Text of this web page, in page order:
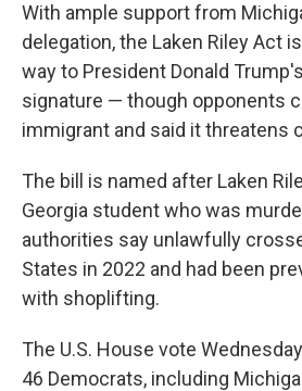
With ample support from
delegation, the Laken Riley Act
way to President Donald
signature — though opponents
immigrant and said it threatens
The bill is named after Laken
Georgia student who was
authorities say unlawfully
States in 2022 and had been
with shoplifting.
The U.S. House vote
46 Democrats, including